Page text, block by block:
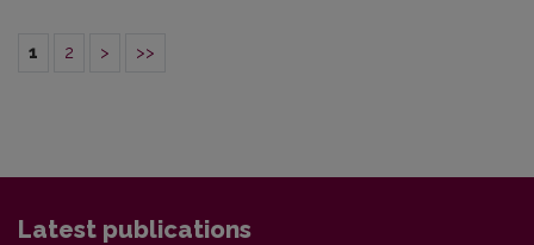
1 2 > >>
Latest publications